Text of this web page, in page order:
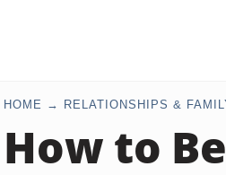
HOME RELATIONSHIPS &
How to